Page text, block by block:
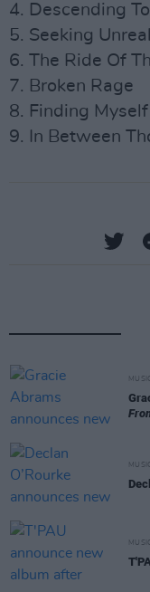
4. Descending
5. Seeking
6. The Ride Of
7. Broken Rage
8. Finding Myself
9. In Between
MUSIC
MUSIC
MUSIC